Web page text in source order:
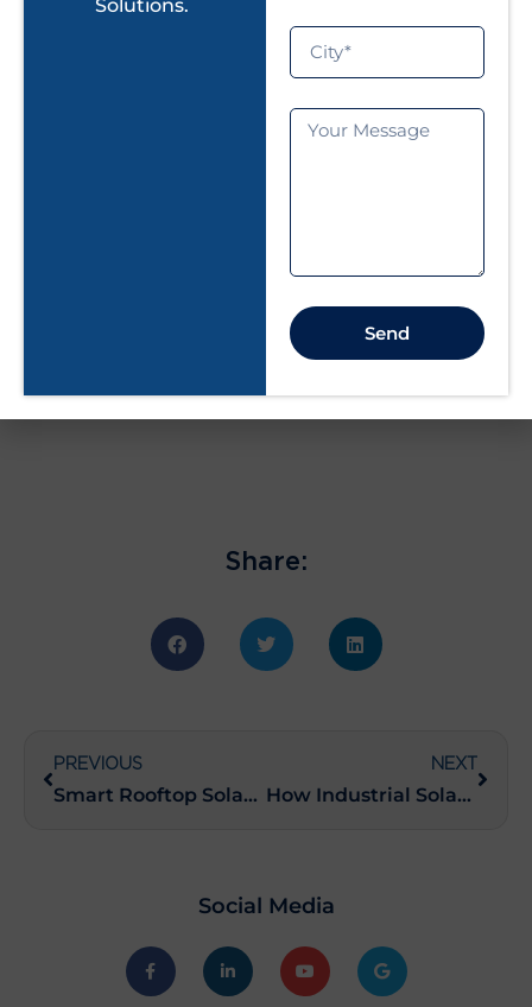
performance and efficiency. Regular inspection,
cleaning, and repairs that could prevent a major
of solar power generation. Be it aResidential
consulting a solar maintenance expert is the best
way to ensure your system continues to operate
efficiently.
Share:
PREVIOUS
Smart Rooftop Solar Finance Schemes: Your Key to Savings
NEXT
How Industrial Solar Power Systems Can Cut Your Energy Costs
Social Media
Solutions.
Send